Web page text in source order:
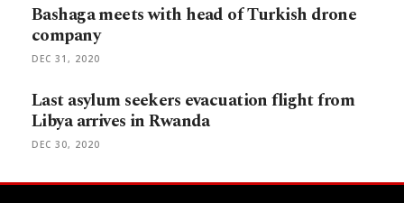
Bashaga meets with head of Turkish drone
company
DEC 31, 2020
Last asylum seekers evacuation flight from
Libya arrives in Rwanda
DEC 30, 2020